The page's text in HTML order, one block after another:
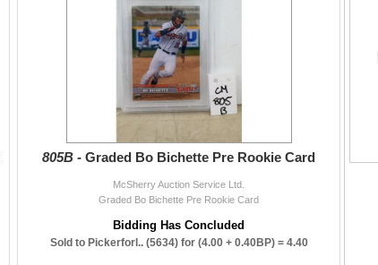
805B - Graded Bo Bichette Pre Rookie Card
McSherry Auction Service Ltd.
Graded Bo Bichette Pre Rookie Card
Bidding Has Concluded
Sold to Pickerforl.. (5634) for (4.00 + 0.40BP) = 4.40